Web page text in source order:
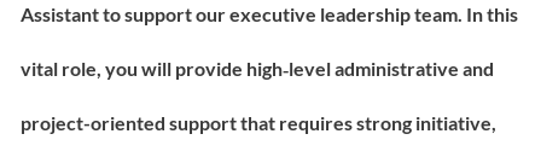
Assistant to support our executive leadership team. In this
vital role, you will provide high‑level administrative and
project-oriented support that requires strong initiative,